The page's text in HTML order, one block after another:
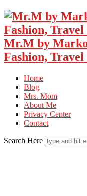
Mr.M by
Fashion,
Home
Blog
Mrs. Mom
About Me
Privacy Center
Contact
Search Here